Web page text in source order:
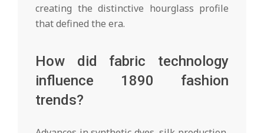
creating the distinctive hourglass profile
that defined the era.
How did fabric technology
influence 1890 fashion
trends?